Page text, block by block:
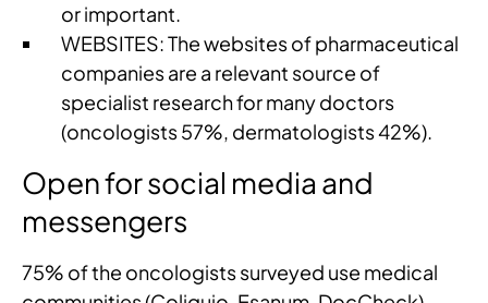
or important.
WEBSITES: The websites of pharmaceutical
companies are a relevant source of
specialist research for many doctors
(oncologists 57%, dermatologists 42%).
Open for social media and
messengers
75% of the oncologists surveyed use medical